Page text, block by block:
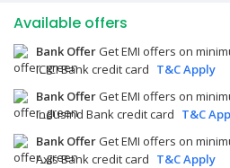
Available offers
Bank OfferGet EMI offers on
ICICI Bank credit card T&C Apply
Bank OfferGet EMI offers on
IndusInd Bank credit card T&C
Bank OfferGet EMI offers on
Axis Bank credit card T&C Apply